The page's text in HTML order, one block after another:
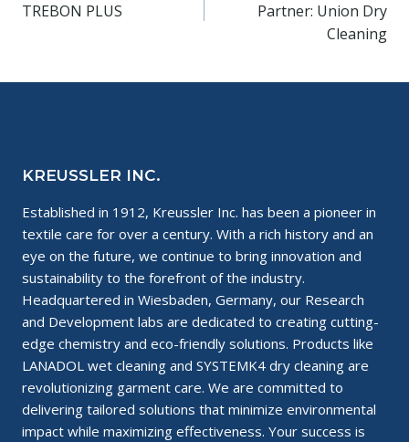
TREBON PLUS
Partner: Union Dry
Cleaning
KREUSSLER INC.
Established in 1912, Kreussler Inc. has been a pioneer in
textile care for over a century. With a rich history and an
eye on the future, we continue to bring innovation and
sustainability to the forefront of the industry.
Headquartered in Wiesbaden, Germany, our Research
and Development labs are dedicated to creating cutting-
edge chemistry and eco-friendly solutions. Products like
LANADOL wet cleaning and SYSTEMK4 dry cleaning are
revolutionizing garment care. We are committed to
delivering tailored solutions that minimize environmental
impact while maximizing effectiveness. Your success is